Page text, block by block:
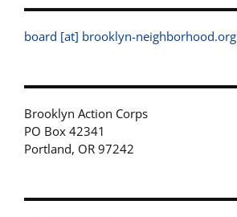
board [at] brooklyn-neighborhood.org
Brooklyn Action Corps
PO Box 42341
Portland, OR 97242